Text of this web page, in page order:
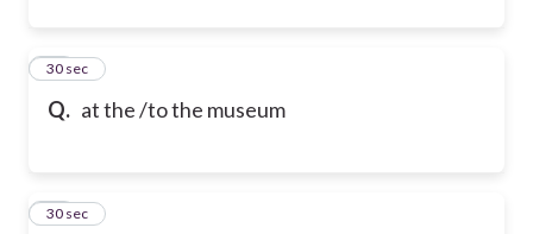
Q. at the /to the museum
23
30 sec
24
30 sec